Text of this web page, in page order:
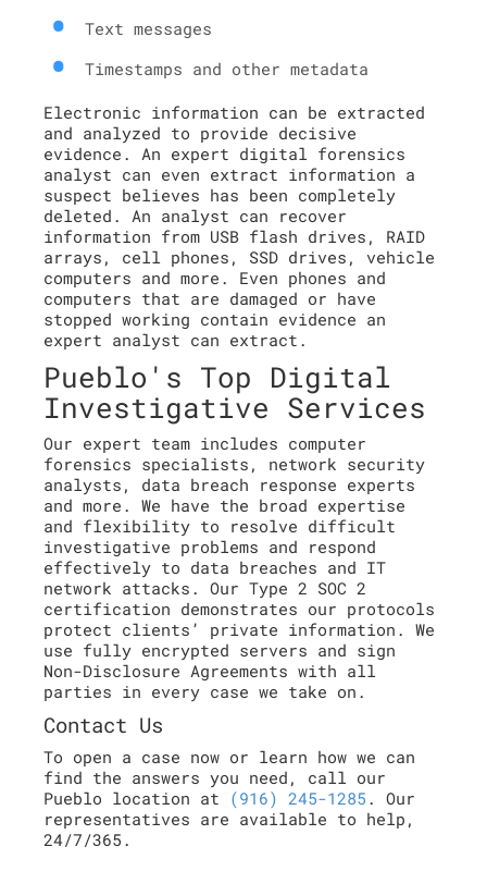
Text messages
Timestamps and other metadata
Electronic information can be extracted
and analyzed to provide decisive
evidence. An expert digital forensics
analyst can even extract information a
suspect believes has been completely
deleted. An analyst can recover
information from USB flash drives, RAID
arrays, cell phones, SSD drives, vehicle
computers and more. Even phones and
computers that are damaged or have
stopped working contain evidence an
expert analyst can extract.
Pueblo's Top Digital
Investigative Services
Our expert team includes computer
forensics specialists, network security
analysts, data breach response experts
and more. We have the broad expertise
and flexibility to resolve difficult
investigative problems and respond
effectively to data breaches and IT
network attacks. Our Type 2 SOC 2
certification demonstrates our protocols
protect clients’ private information. We
use fully encrypted servers and sign
Non-Disclosure Agreements with all
parties in every case we take on.
Contact Us
To open a case now or learn how we can
find the answers you need, call our
Pueblo location at (916) 245-1285 . Our
representatives are available to help,
24/7/365.